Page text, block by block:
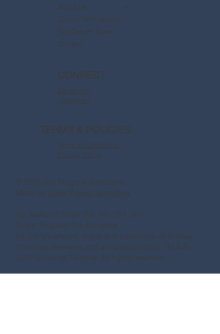
About Us
Disney Destinations
Say Dream Travel
Contact
CONNECT
Facebook
Instagram
TERMS & POLICIES
Terms & Conditions
Privacy Policy
© 2026 Say Magical Vacations
Made by Make Waves Marketing.
Fla. Seller of Travel Ref. No. ST41971
Ships’ Registry:The Bahamas
All Disney artwork, logos and properties: © Disney
Universal elements and all related indicia TM & ©
2022 Universal Studios. All rights reserved.